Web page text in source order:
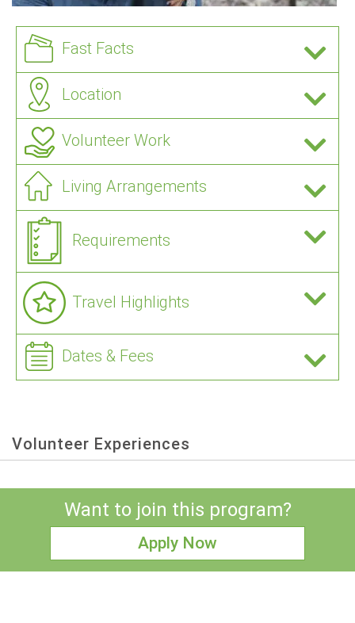
Fast Facts
Location
Volunteer Work
Living Arrangements
Requirements
Travel Highlights
Dates & Fees
Volunteer Experiences
Want to join this program?
Apply Now